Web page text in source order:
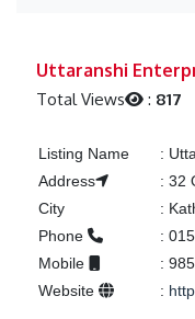
Uttaranshi
Total Views : 817
Listing Name :
Address
: 32
City
:
Phone
:
Mobile
:
Website
: